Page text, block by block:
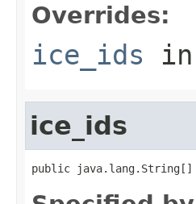
Overrides:
ice_ids
ice_ids
public java.lang.String[]